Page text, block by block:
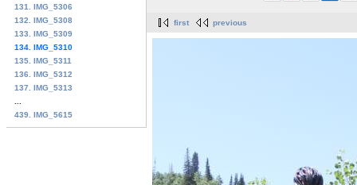
131. IMG_5306
132. IMG_5308
133. IMG_5309
134. IMG_5310
135. IMG_5311
136. IMG_5312
137. IMG_5313
439. IMG_5615
first previous